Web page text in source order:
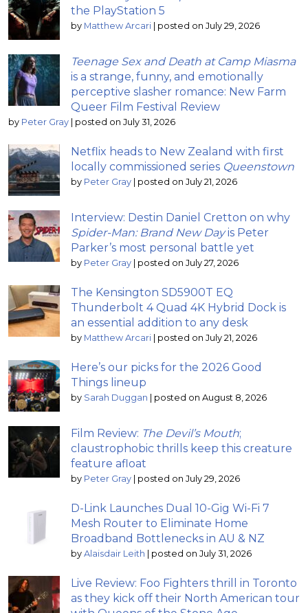
the PlayStation 5
by Matthew Arcari | posted on July 29, 2026
Teenage Sex and Death at Camp Miasma
is a strange, funny, and emotionally
perceptive slasher romance: New Farm
Queer Film Festival Review
by Peter Gray | posted on July 31, 2026
Netflix heads to New Zealand with first
locally commissioned series Queenstown
by Peter Gray | posted on July 21, 2026
Interview: Destin Daniel Cretton on why
Spider-Man: Brand New Dayis Peter
Parker’s most personal battle yet
by Peter Gray | posted on July 27, 2026
The Kensington SD5900T EQ
Thunderbolt 4 Quad 4K Hybrid Dock is
an essential addition to any desk
by Matthew Arcari | posted on July 21, 2026
Here’s our picks for the 2026 Good
Things lineup
by Sarah Duggan | posted on August 8, 2026
Film Review: The Devil’s Mouth;
claustrophobic thrills keep this creature
feature afloat
by Peter Gray | posted on July 29, 2026
D-Link Launches Dual 10-Gig Wi-Fi 7
Mesh Router to Eliminate Home
Broadband Bottlenecks in AU & NZ
by Alaisdair Leith | posted on July 31, 2026
Live Review: Foo Fighters thrill in Toronto
as they kick off their North American tour